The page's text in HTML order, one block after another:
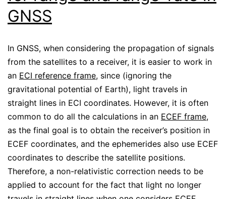
GNSS
In GNSS, when considering the propagation of signals
from the satellites to a receiver, it is easier to work in
an ECI reference frame, since (ignoring the
gravitational potential of Earth), light travels in
straight lines in ECI coordinates. However, it is often
common to do all the calculations in an ECEF frame,
as the final goal is to obtain the receiver’s position in
ECEF coordinates, and the ephemerides also use ECEF
coordinates to describe the satellite positions.
Therefore, a non-relativistic correction needs to be
applied to account for the fact that light no longer